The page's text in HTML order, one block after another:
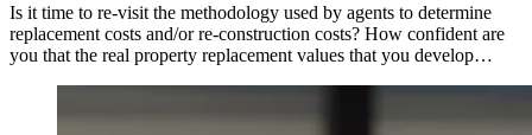
Is it time to re-visit the methodology used by agents to determine
replacement costs and/or re-construction costs? How confident are
you that the real property replacement values that you develop…